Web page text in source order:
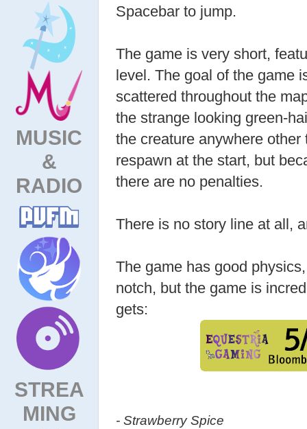
MUSIC
&
RADIO
STREA
MING
Spacebar to jump.
The game is very short,
level. The goal of the game
scattered throughout the
the strange looking green-
the creature anywhere
respawn at the start, but
there are no penalties.
There is no story line at all,
The game has good
notch, but the game is
gets:
- Strawberry Spice